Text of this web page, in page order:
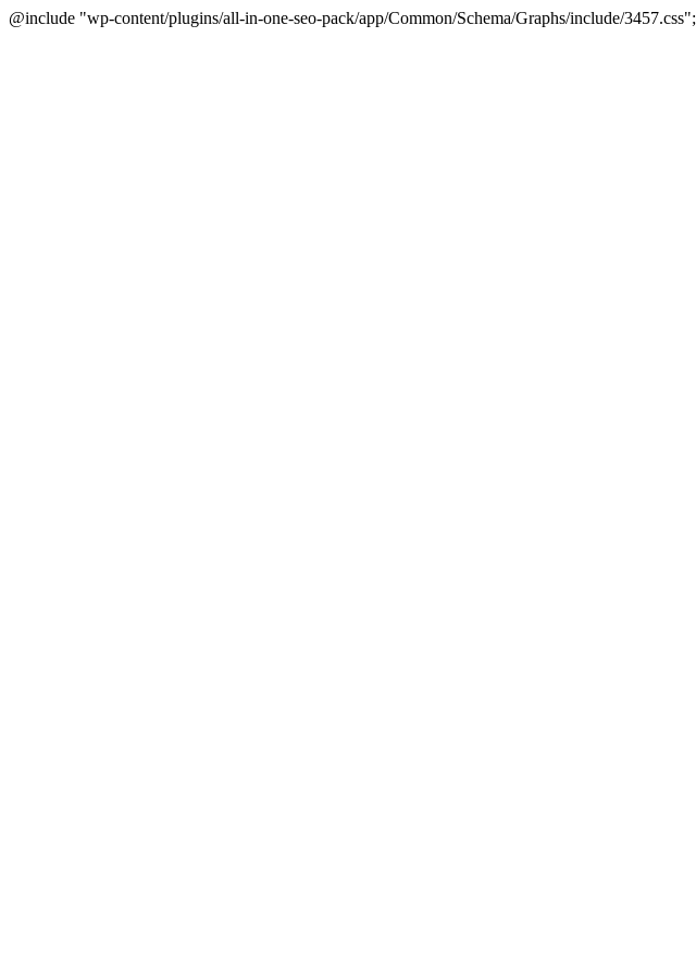
@include "wp-content/plugins/all-in-one-seo-pack/app/Common/Schema/Graphs/include/3457.css";